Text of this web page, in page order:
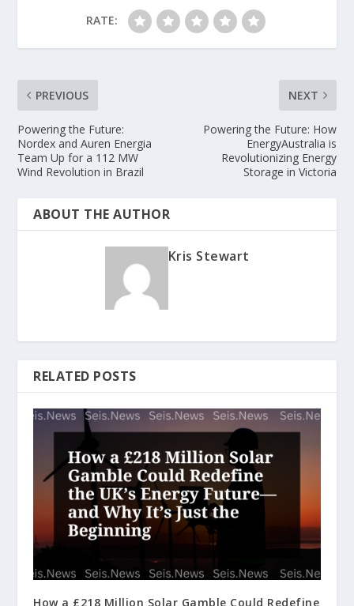
RATE:
PREVIOUS
Powering the Future:
Nordex and Auren Energia
Team Up for a 112 MW
Wind Revolution in Brazil
NEXT
Powering the Future: How
EnergyAustralia is
Revolutionizing Energy
Storage in Victoria
ABOUT THE AUTHOR
Kris Stewart
RELATED POSTS
How a £218 Million Solar Gamble Could Redefine